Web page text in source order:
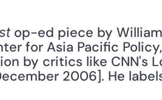
op-ed piece by William
for Asia Pacific
by critics like CNN's
2006]. He